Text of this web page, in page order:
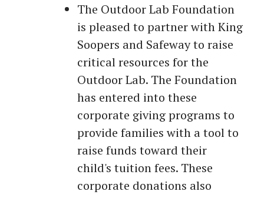
The Outdoor Lab Foundation
is pleased to partner with King
Soopers and Safeway to raise
critical resources for the
Outdoor Lab. The Foundation
has entered into these
corporate giving programs to
provide families with a tool to
raise funds toward their
child's tuition fees. These
corporate donations also